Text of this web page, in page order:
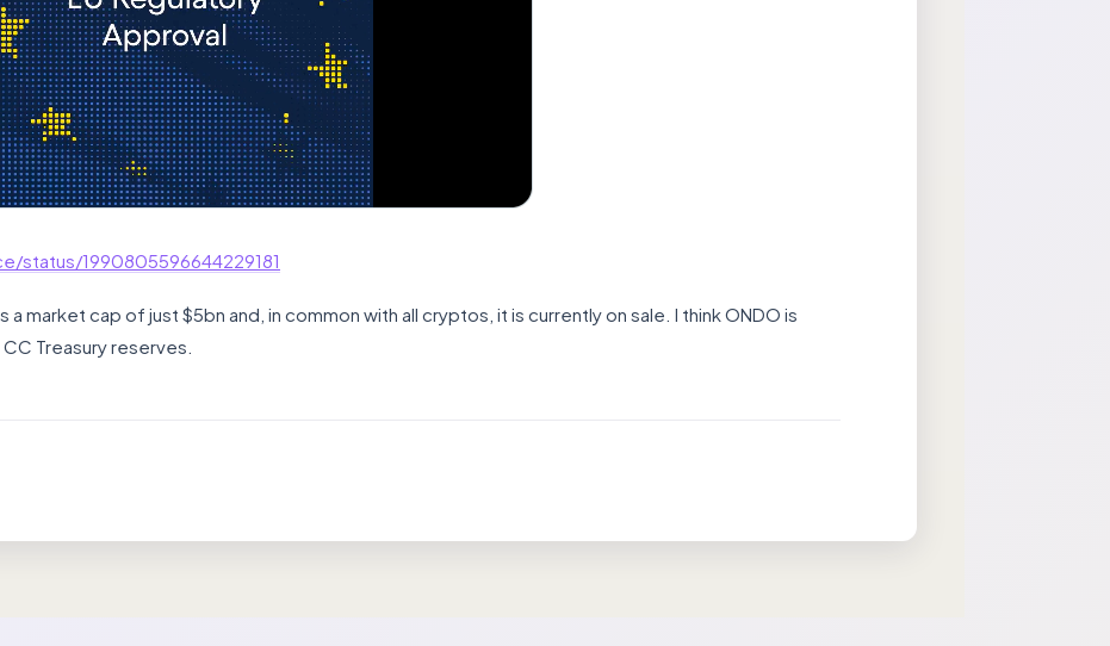
status/1990805596644229181
a market cap of just $5bn and, in common with all cryptos, it is currently on sale. I think ONDO is
Treasury reserves.